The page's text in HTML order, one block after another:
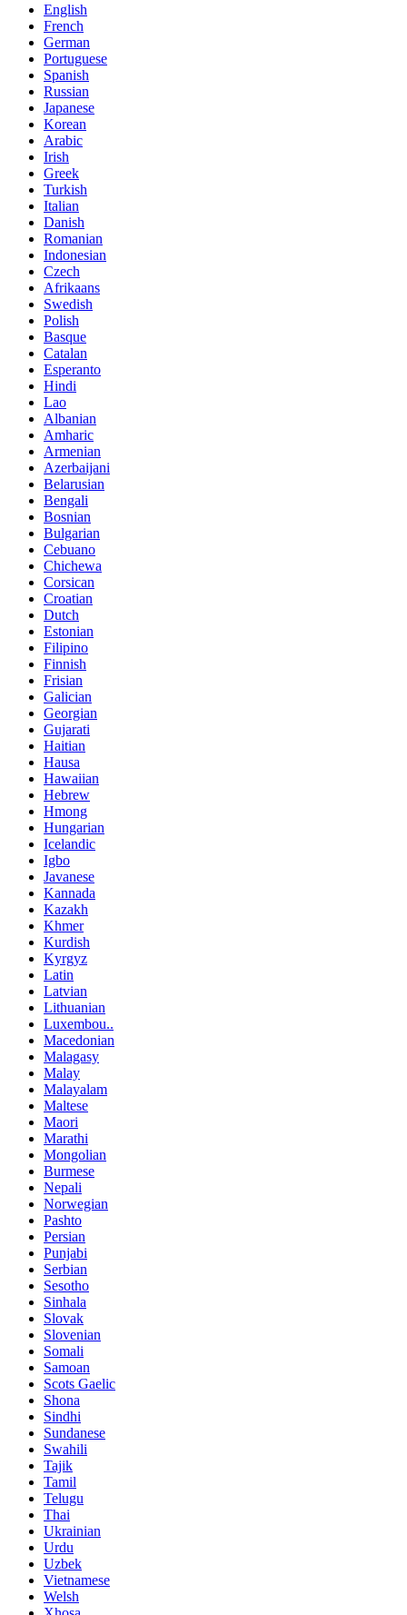
English
French
German
Portuguese
Spanish
Russian
Japanese
Korean
Arabic
Irish
Greek
Turkish
Italian
Danish
Romanian
Indonesian
Czech
Afrikaans
Swedish
Polish
Basque
Catalan
Esperanto
Hindi
Lao
Albanian
Amharic
Armenian
Azerbaijani
Belarusian
Bengali
Bosnian
Bulgarian
Cebuano
Chichewa
Corsican
Croatian
Dutch
Estonian
Filipino
Finnish
Frisian
Galician
Georgian
Gujarati
Haitian
Hausa
Hawaiian
Hebrew
Hmong
Hungarian
Icelandic
Igbo
Javanese
Kannada
Kazakh
Khmer
Kurdish
Kyrgyz
Latin
Latvian
Lithuanian
Luxembou..
Macedonian
Malagasy
Malay
Malayalam
Maltese
Maori
Marathi
Mongolian
Burmese
Nepali
Norwegian
Pashto
Persian
Punjabi
Serbian
Sesotho
Sinhala
Slovak
Slovenian
Somali
Samoan
Scots Gaelic
Shona
Sindhi
Sundanese
Swahili
Tajik
Tamil
Telugu
Thai
Ukrainian
Urdu
Uzbek
Vietnamese
Welsh